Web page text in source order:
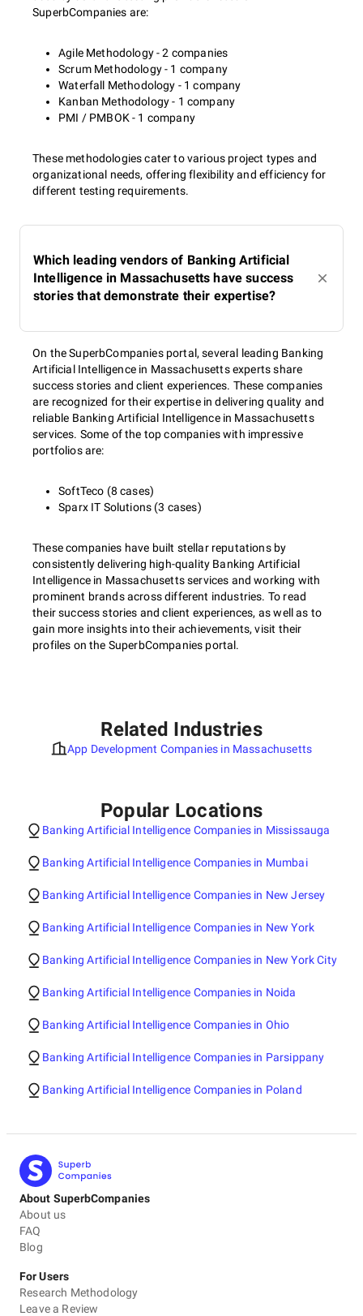
SuperbCompanies are:
Agile Methodology - 2 companies
Scrum Methodology - 1 company
Waterfall Methodology - 1 company
Kanban Methodology - 1 company
PMI / PMBOK - 1 company
These methodologies cater to various project types and
organizational needs, offering flexibility and efficiency for
different testing requirements.
Which leading vendors of Banking Artificial
Intelligence in Massachusetts have success
stories that demonstrate their expertise?
On the SuperbCompanies portal, several leading Banking
Artificial Intelligence in Massachusetts experts share
success stories and client experiences. These companies
are recognized for their expertise in delivering quality and
reliable Banking Artificial Intelligence in Massachusetts
services. Some of the top companies with impressive
portfolios are:
SoftTeco (8 cases)
Sparx IT Solutions (3 cases)
These companies have built stellar reputations by
consistently delivering high-quality Banking Artificial
Intelligence in Massachusetts services and working with
prominent brands across different industries. To read
their success stories and client experiences, as well as to
gain more insights into their achievements, visit their
profiles on the SuperbCompanies portal.
Related Industries
App Development Companies in Massachusetts
Popular Locations
Banking Artificial Intelligence Companies in Mississauga
Banking Artificial Intelligence Companies in Mumbai
Banking Artificial Intelligence Companies in New Jersey
Banking Artificial Intelligence Companies in New York
Banking Artificial Intelligence Companies in New York City
Banking Artificial Intelligence Companies in Noida
Banking Artificial Intelligence Companies in Ohio
Banking Artificial Intelligence Companies in Parsippany
Banking Artificial Intelligence Companies in Poland
About SuperbCompanies
About us
FAQ
Blog
For Users
Research Methodology
Leave a Review